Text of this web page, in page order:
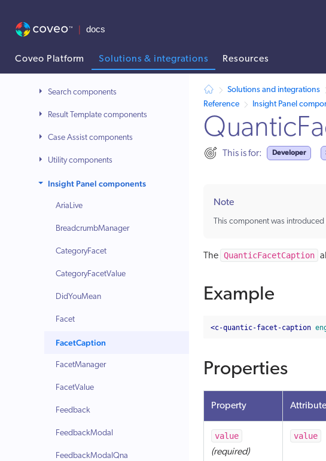
Coveo Platform Solutions & integrations Resources
Quantic library
Search components
Result Template components
Case Assist components
Utility components
Insight Panel components
AriaLive
BreadcrumbManager
CategoryFacet
CategoryFacetValue
DidYouMean
Facet
FacetCaption
FacetManager
FacetValue
Feedback
FeedbackModal
FeedbackModalQna
Solutions and integrations
Reference
Insight Panel
This is for: Developer
Note
This component was introduced
The QuanticFacetCaption
Example
<c-quantic-facet-caption
Properties
Property Attribute
value
(required)
value